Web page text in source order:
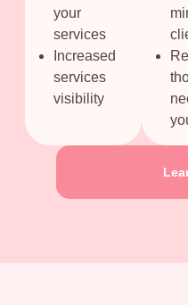
your
services
Increased
services
visibility